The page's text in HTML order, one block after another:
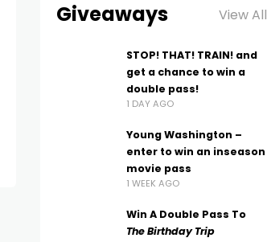
Giveaways View All
STOP! THAT! TRAIN! and
get a chance to win a
double pass!
1 DAY AGO
Young Washington –
enter to win an inseason
movie pass
1 WEEK AGO
Win A Double Pass To
The Birthday Trip